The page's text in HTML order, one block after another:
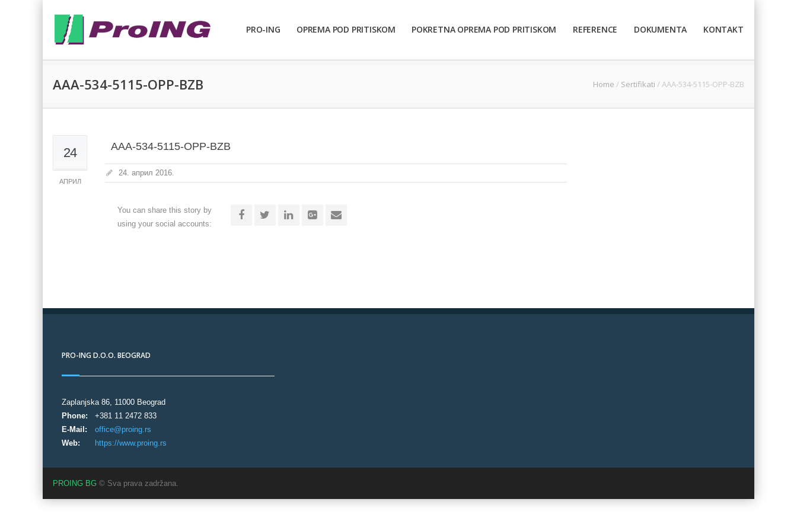
PRO-ING OPREMA POD PRITISKOM POKRETNA OPREMA POD PRITISKOM REFERENCE DOKUMENTA KONTAKT
AAA-534-5115-OPP-BZB Home / Sertifikati / AAA-534-5115-OPP-BZB
24
АПРИЛ
AAA-534-5115-OPP-BZB
24. април 2016.
You can share this story by
using your social accounts:
PRO-ING D.O.O. BEOGRAD
Zaplanjska 86, 11000 Beograd
Phone:
+381 11 2472 833
E-Mail:
office@proing.rs
Web:
https://www.proing.rs
PROING BG © Sva prava zadržana.